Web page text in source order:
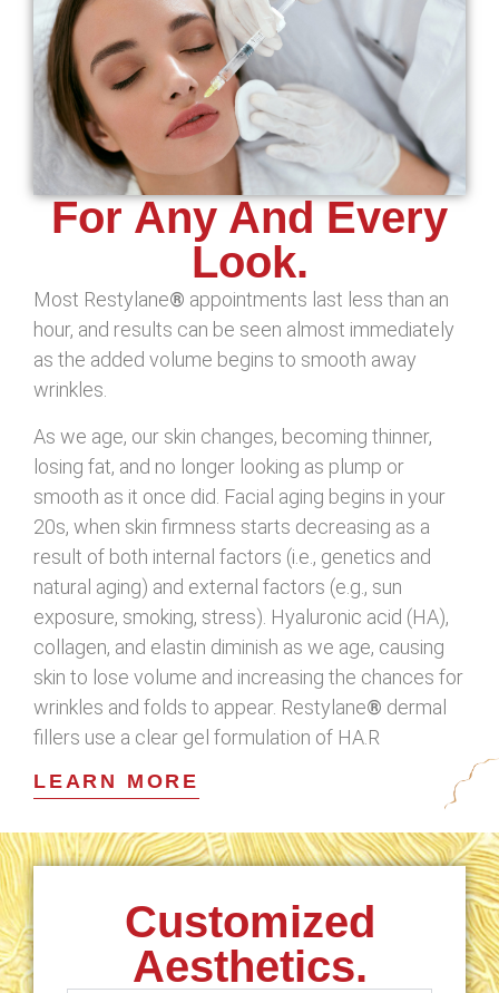
For Any And Every
Look.
Most Restylane® appointments last less than an
hour, and results can be seen almost immediately
as the added volume begins to smooth away
wrinkles.
As we age, our skin changes, becoming thinner,
losing fat, and no longer looking as plump or
smooth as it once did. Facial aging begins in your
20s, when skin firmness starts decreasing as a
result of both internal factors (i.e., genetics and
natural aging) and external factors (e.g., sun
exposure, smoking, stress). Hyaluronic acid (HA),
collagen, and elastin diminish as we age, causing
skin to lose volume and increasing the chances for
wrinkles and folds to appear. Restylane® dermal
fillers use a clear gel formulation of HA.R
LEARN MORE
Customized
Aesthetics.